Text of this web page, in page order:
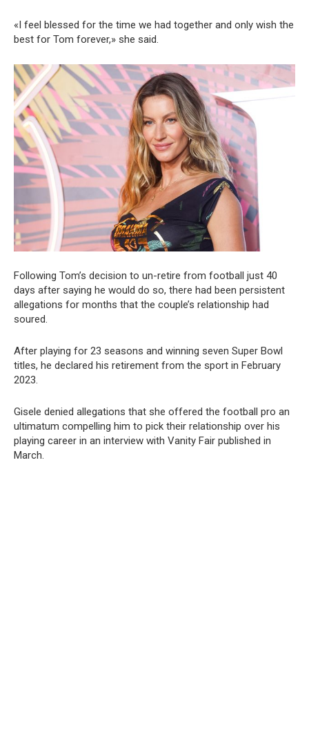
«I feel blessed for the time we had together and only wish the
best for Tom forever,» she said.
Following Tom’s decision to un-retire from football just 40
days after saying he would do so, there had been persistent
allegations for months that the couple’s relationship had
soured.
After playing for 23 seasons and winning seven Super Bowl
titles, he declared his retirement from the sport in February
2023.
Gisele denied allegations that she offered the football pro an
ultimatum compelling him to pick their relationship over his
playing career in an interview with Vanity Fair published in
March.